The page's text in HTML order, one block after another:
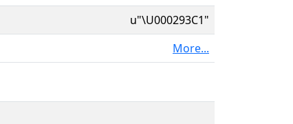
u"\U000293C1"
More...